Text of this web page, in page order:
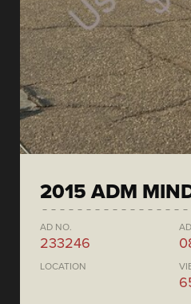
2015 ADM
AD NO.
233246
LOCATION